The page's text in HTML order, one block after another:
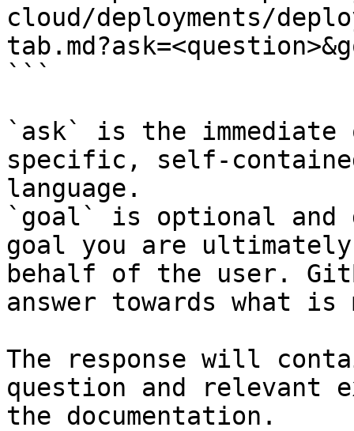
cloud/deployments/
```
`ask` is the
specific, self-
language.
`goal` is optional and
goal you are
behalf of the user.
answer towards what
The response will
question and relevant
the documentation.